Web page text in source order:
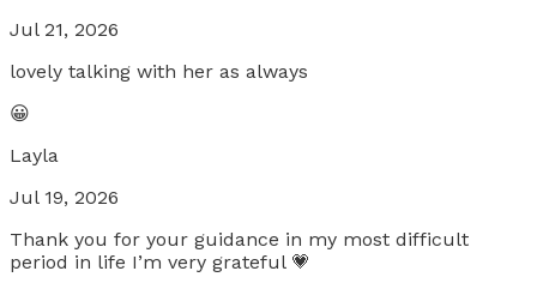
Jul 21, 2026
lovely talking with her as always
😀
Layla
Jul 19, 2026
Thank you for your guidance in my most difficult
period in life I’m very grateful 💗